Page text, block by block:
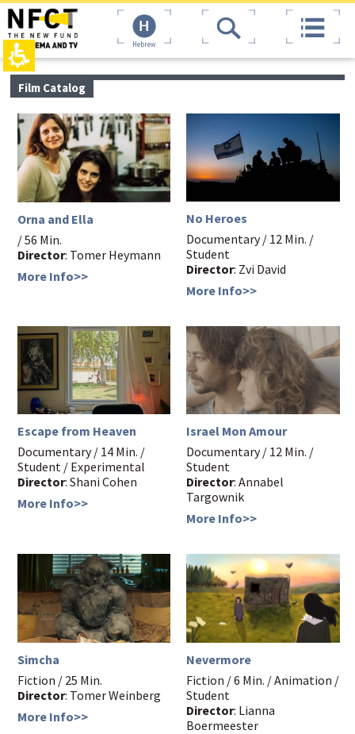
The
beginning
of
web
page,
click
move
main
Content
top
page,
You
can
press
Enter
next
area
main
contant,
can
press
Enter
skip
next
area
Film Catalog
Orna and Ella
/ 56 Min.
Director: Tomer Heymann
More Info>>
No Heroes
Documentary / 12 Min. /
Student
Director: Zvi David
More Info>>
Escape from Heaven
Documentary / 14 Min. /
Student / Experimental
Director: Shani Cohen
More Info>>
Israel Mon Amour
Documentary / 12 Min. /
Student
Director: Annabel
Targownik
More Info>>
Simcha
Fiction / 25 Min.
Director: Tomer Weinberg
More Info>>
Nevermore
Fiction / 6 Min. / Animation /
Student
Director: Lianna
Boermeester